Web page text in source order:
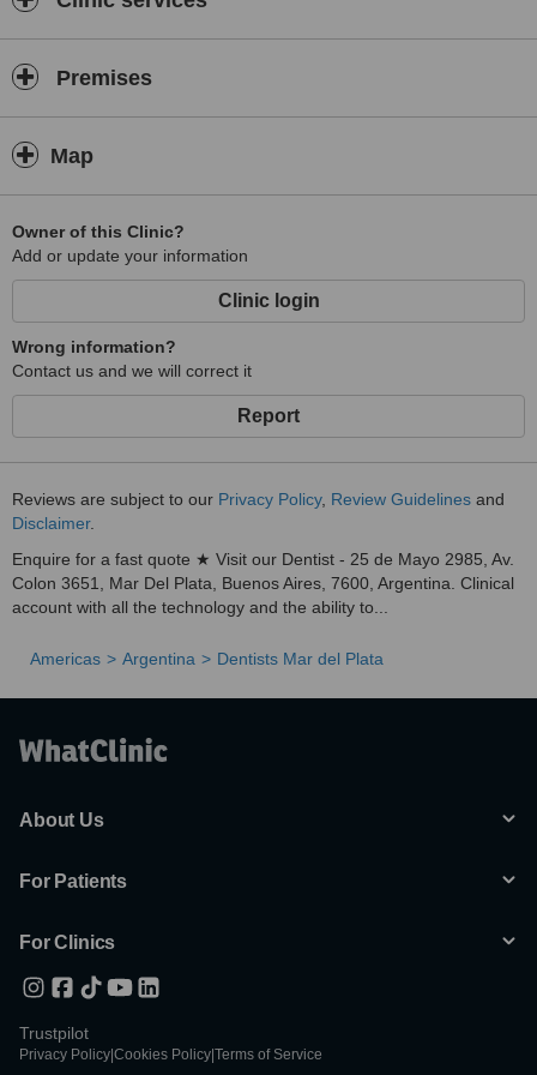
Premises
Map
Owner of this Clinic?
Add or update your information
Clinic login
Wrong information?
Contact us and we will correct it
Report
Reviews are subject to our Privacy Policy, Review Guidelines and
Disclaimer.
Enquire for a fast quote ★ Visit our Dentist - 25 de Mayo 2985, Av.
Colon 3651, Mar Del Plata, Buenos Aires, 7600, Argentina. Clinical
account with all the technology and the ability to...
Americas Argentina Dentists Mar del Plata
About Us
For Patients
For Clinics
Trustpilot
Privacy Policy Cookies Policy Terms of Service